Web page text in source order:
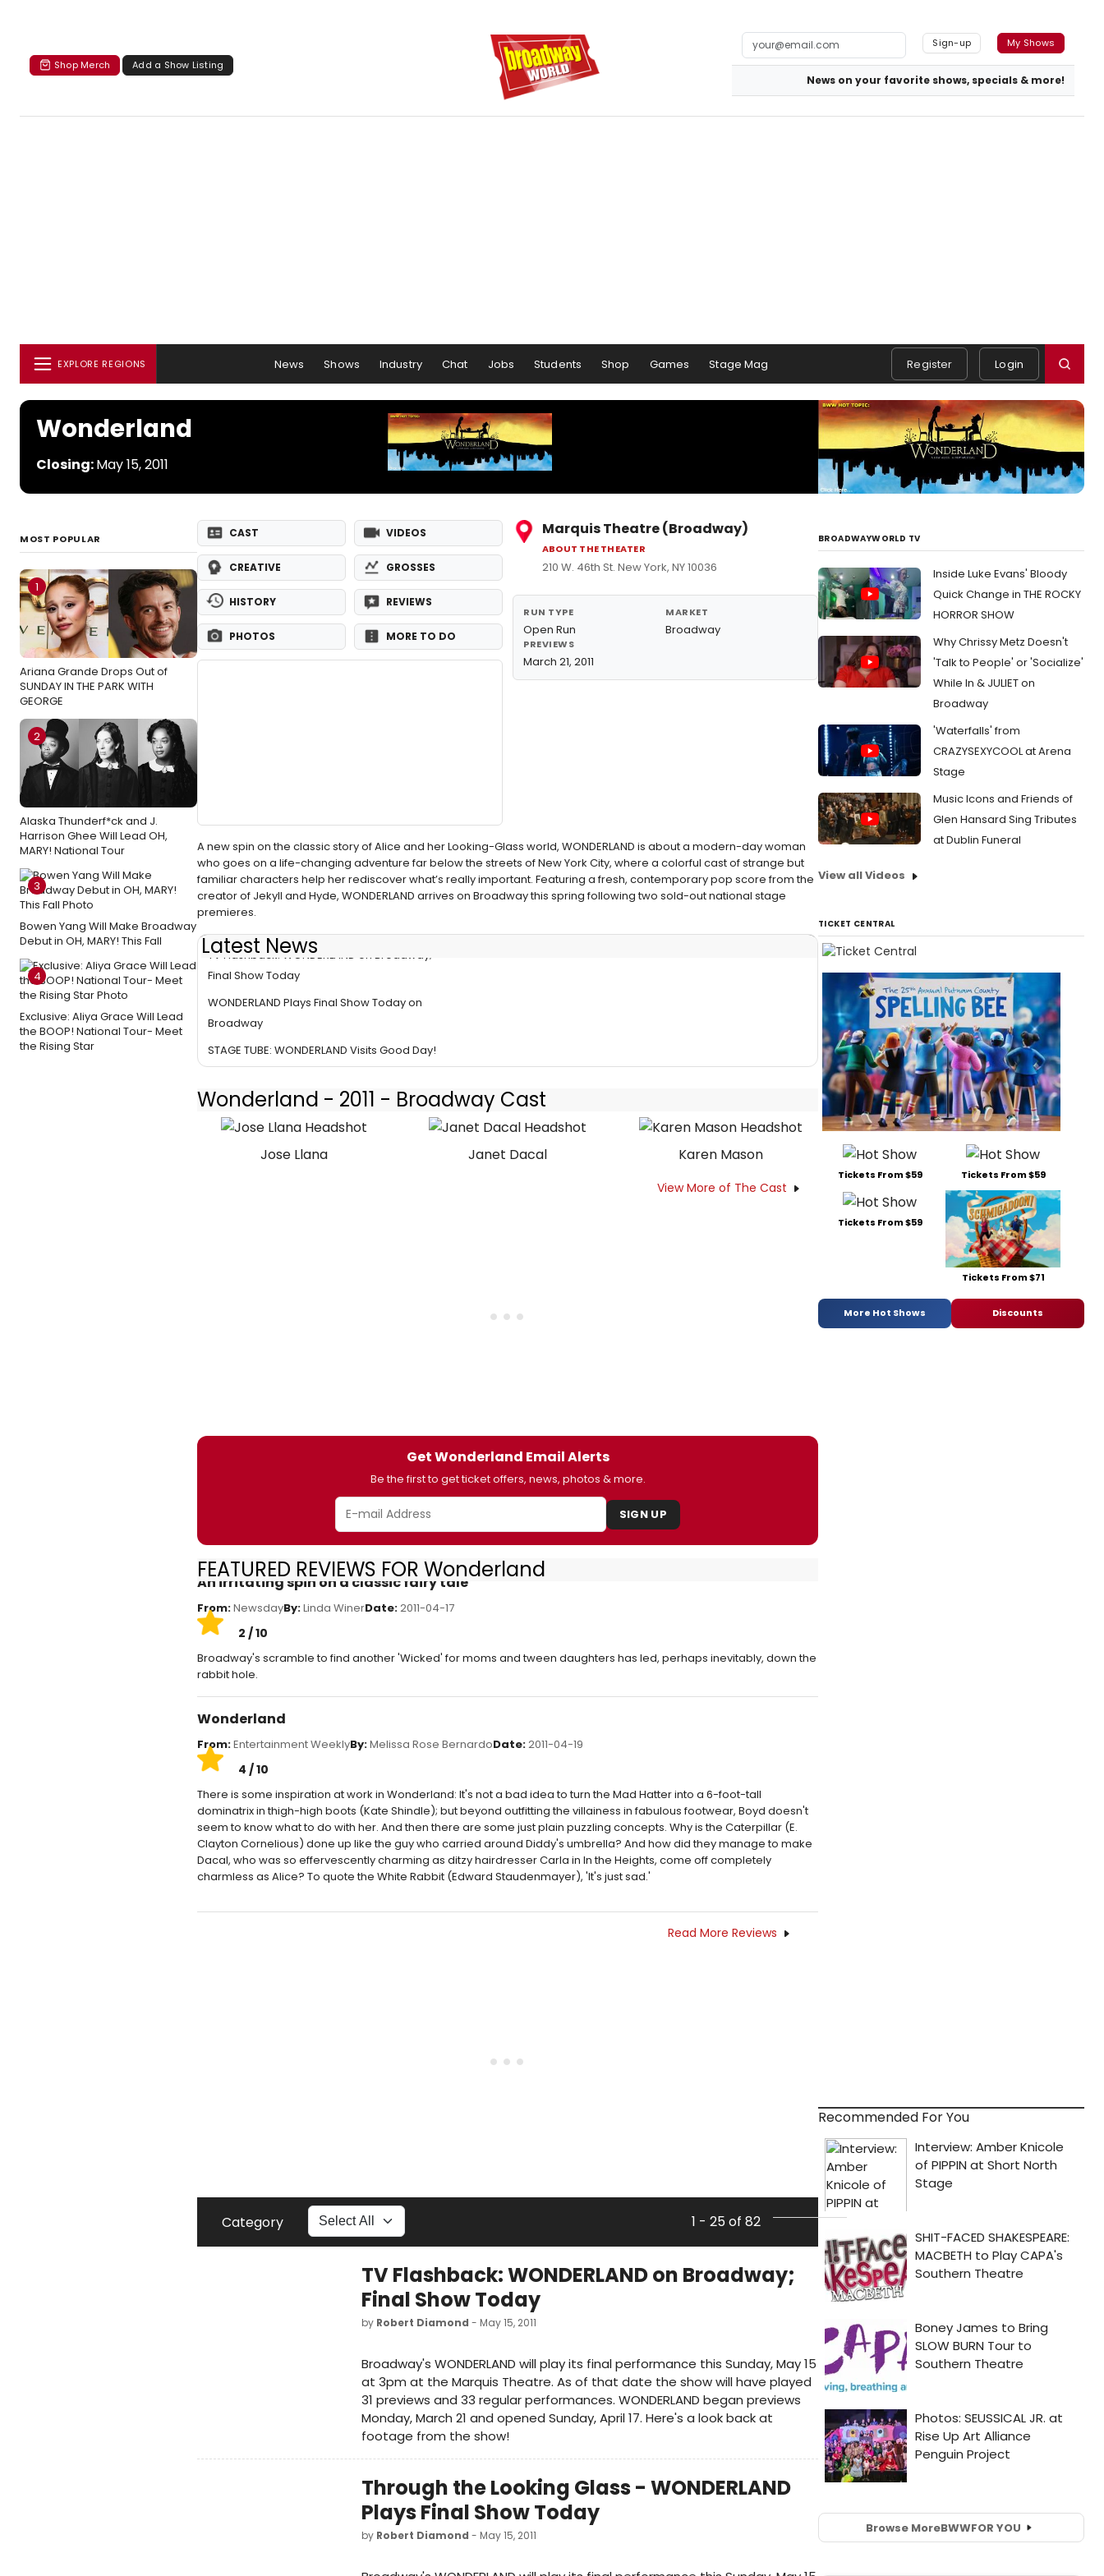
Shop Merch Add a Show Listing
Sign-up My Shows
News on your favorite shows, specials & more!
EXPLORE REGIONS News Shows Industry Chat Jobs Students Shop Games Stage Mag Register Login
Wonderland
Closing:May 15, 2011
MOST POPULAR
1
Ariana Grande Drops Out of
SUNDAY IN THE PARK WITH
GEORGE
2
Alaska Thunderf*ck and J.
Harrison Ghee Will Lead OH,
MARY! National Tour
3
Bowen Yang Will Make Broadway
Debut in OH, MARY! This Fall
4
Exclusive: Aliya Grace Will Lead
the BOOP! National Tour- Meet
the Rising Star
CAST VIDEOS
CREATIVE GROSSES
HISTORY REVIEWS
PHOTOS MORE TO DO
Marquis Theatre (Broadway)
ABOUT THE THEATER
210 W. 46th St. New York, NY 10036
RUN TYPE
Open Run
MARKET
Broadway
PREVIEWS
March 21, 2011
A new spin on the classic story of Alice and her Looking-Glass world, WONDERLAND is about a modern-day woman
who goes on a life-changing adventure far below the streets of New York City, where a colorful cast of strange but
familiar characters help her rediscover what’s really important. Featuring a fresh, contemporary pop score from the
creator of Jekyll and Hyde, WONDERLAND arrives on Broadway this spring following two sold-out national stage
premieres.
Latest News
TV Flashback: WONDERLAND on Broadway;
Final Show Today
WONDERLAND Plays Final Show Today on
Broadway
STAGE TUBE: WONDERLAND Visits Good Day!
Wonderland - 2011 - Broadway Cast
Jose Llana Janet Dacal Karen Mason
View More of The Cast
Get Wonderland Email Alerts
Be the first to get ticket offers, news, photos & more.
SIGN UP
FEATURED REVIEWS FOR Wonderland
An irritating spin on a classic fairy tale
From:NewsdayBy:Linda WinerDate:2011-04-17
2 / 10
Broadway's scramble to find another 'Wicked' for moms and tween daughters has led, perhaps inevitably, down the
rabbit hole.
Wonderland
From:Entertainment WeeklyBy:Melissa Rose BernardoDate:2011-04-19
4 / 10
There is some inspiration at work in Wonderland: It's not a bad idea to turn the Mad Hatter into a 6-foot-tall
dominatrix in thigh-high boots (Kate Shindle); but beyond outfitting the villainess in fabulous footwear, Boyd doesn't
seem to know what to do with her. And then there are some just plain puzzling concepts. Why is the Caterpillar (E.
Clayton Cornelious) done up like the guy who carried around Diddy's umbrella? And how did they manage to make
Dacal, who was so effervescently charming as ditzy hairdresser Carla in In the Heights, come off completely
charmless as Alice? To quote the White Rabbit (Edward Staudenmayer), 'It's just sad.'
Read More Reviews
Category 1 - 25 of 82
TV Flashback: WONDERLAND on Broadway;
Final Show Today
by Robert Diamond - May 15, 2011
Broadway's WONDERLAND will play its final performance this Sunday, May 15
at 3pm at the Marquis Theatre. As of that date the show will have played
31 previews and 33 regular performances. WONDERLAND began previews
Monday, March 21 and opened Sunday, April 17. Here's a look back at
footage from the show!
Through the Looking Glass - WONDERLAND
Plays Final Show Today
by Robert Diamond - May 15, 2011
BROADWAYWORLD TV
Inside Luke Evans' Bloody
Quick Change in THE ROCKY
HORROR SHOW
Why Chrissy Metz Doesn't
'Talk to People' or 'Socialize'
While In & JULIET on
Broadway
'Waterfalls' from
CRAZYSEXYCOOL at Arena
Stage
Music Icons and Friends of
Glen Hansard Sing Tributes
at Dublin Funeral
View all Videos
TICKET CENTRAL
Tickets From $59 Tickets From $59
Tickets From $59
Tickets From $71
More Hot Shows Discounts
Recommended For You
Browse MoreBWWFOR YOU